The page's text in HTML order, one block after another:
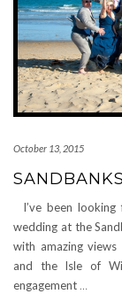
October 13, 2015
I’ve been looking
wedding at the
with amazing
and the Isle of
engagement …